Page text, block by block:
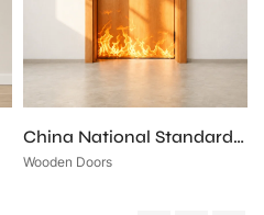
China National Standard Certified Wooden Fire-Rated Door
Wooden Doors